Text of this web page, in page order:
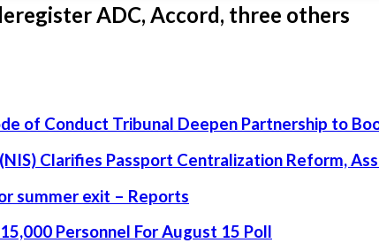
ADC, Accord, three others
of Conduct Tribunal Deepen Partnership to
Clarifies Passport Centralization Reform,
summer exit – Reports
Personnel For August 15 Poll